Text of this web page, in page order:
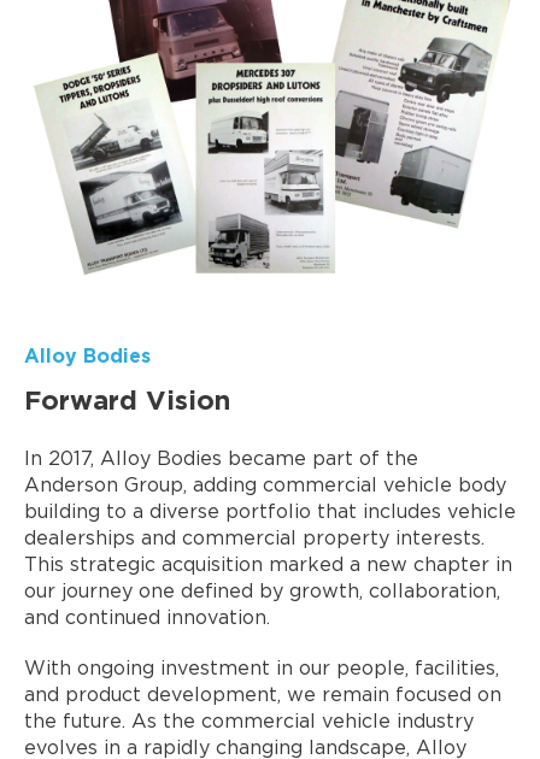
Alloy Bodies
Forward Vision
In 2017, Alloy Bodies became part of the
Anderson Group, adding commercial vehicle body
building to a diverse portfolio that includes vehicle
dealerships and commercial property interests.
This strategic acquisition marked a new chapter in
our journey one defined by growth, collaboration,
and continued innovation.
With ongoing investment in our people, facilities,
and product development, we remain focused on
the future. As the commercial vehicle industry
evolves in a rapidly changing landscape, Alloy